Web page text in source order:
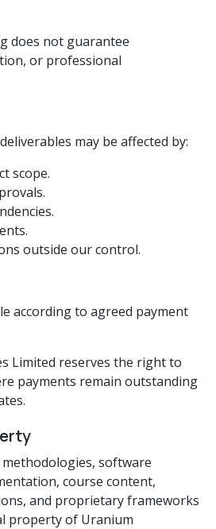
does not guarantee
or professional
may be affected by:
scope.
outside our control.
according to agreed payment
Limited reserves the right to
payments remain outstanding
software
course content,
and proprietary frameworks
property of Uranium